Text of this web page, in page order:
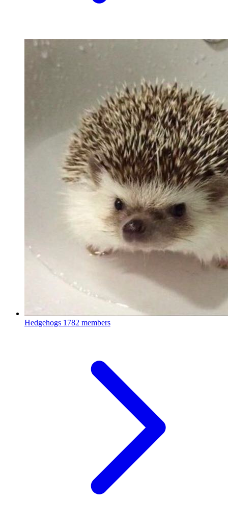
Hedgehogs 1782 members